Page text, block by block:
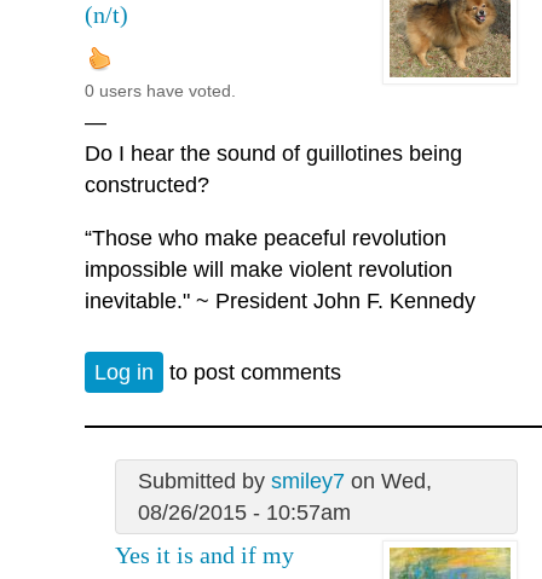
(n/t)
0 users have voted.
—
Do I hear the sound of guillotines being
constructed?
“Those who make peaceful revolution
impossible will make violent revolution
inevitable." ~ President John F. Kennedy
Log in to post comments
Submitted by smiley7on Wed,
08/26/2015 - 10:57am
Yes it is and if my